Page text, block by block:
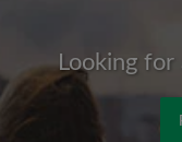
Looking